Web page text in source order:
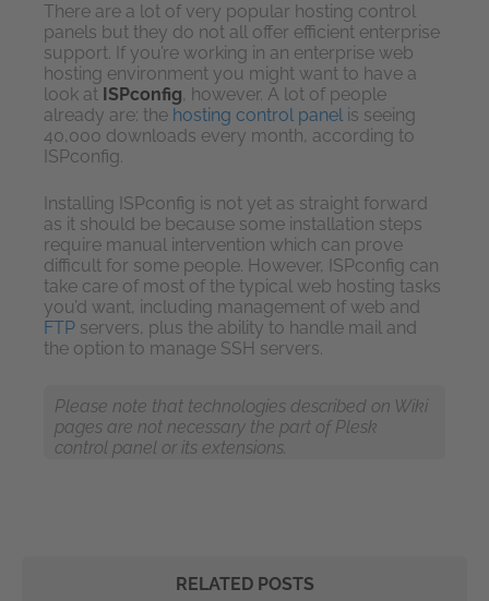
There are a lot of very popular hosting control
panels but they do not all offer efficient enterprise
support. If you’re working in an enterprise web
hosting environment you might want to have a
look at ISPconfig, however. A lot of people
already are: the hosting control panel is seeing
40,000 downloads every month, according to
ISPconfig.
Installing ISPconfig is not yet as straight forward
as it should be because some installation steps
require manual intervention which can prove
difficult for some people. However, ISPconfig can
take care of most of the typical web hosting tasks
you’d want, including management of web and
FTP servers, plus the ability to handle mail and
the option to manage SSH servers.
Please note that technologies described on Wiki
pages are not necessary the part of Plesk
control panel or its extensions.
RELATED POSTS